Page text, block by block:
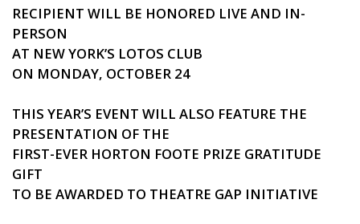
RECIPIENT WILL BE HONORED LIVE AND IN-
PERSON
AT NEW YORK’S LOTOS CLUB
ON MONDAY, OCTOBER 24
THIS YEAR’S EVENT WILL ALSO FEATURE THE
PRESENTATION OF THE
FIRST-EVER HORTON FOOTE PRIZE GRATITUDE
GIFT
TO BE AWARDED TO THEATRE GAP INITIATIVE